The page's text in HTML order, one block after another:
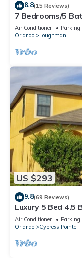
8.8(15 Reviews)
7 Bedrooms/5
Air Conditioner Parking
Orlando
Loughman
US $293
9.8(69 Reviews)
Luxury 5 Bed 4.5
Mins from Disney
Air Conditioner Parking
Orlando
Cypress Pointe